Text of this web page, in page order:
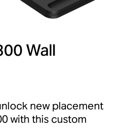
Wall
new placement
with this custom